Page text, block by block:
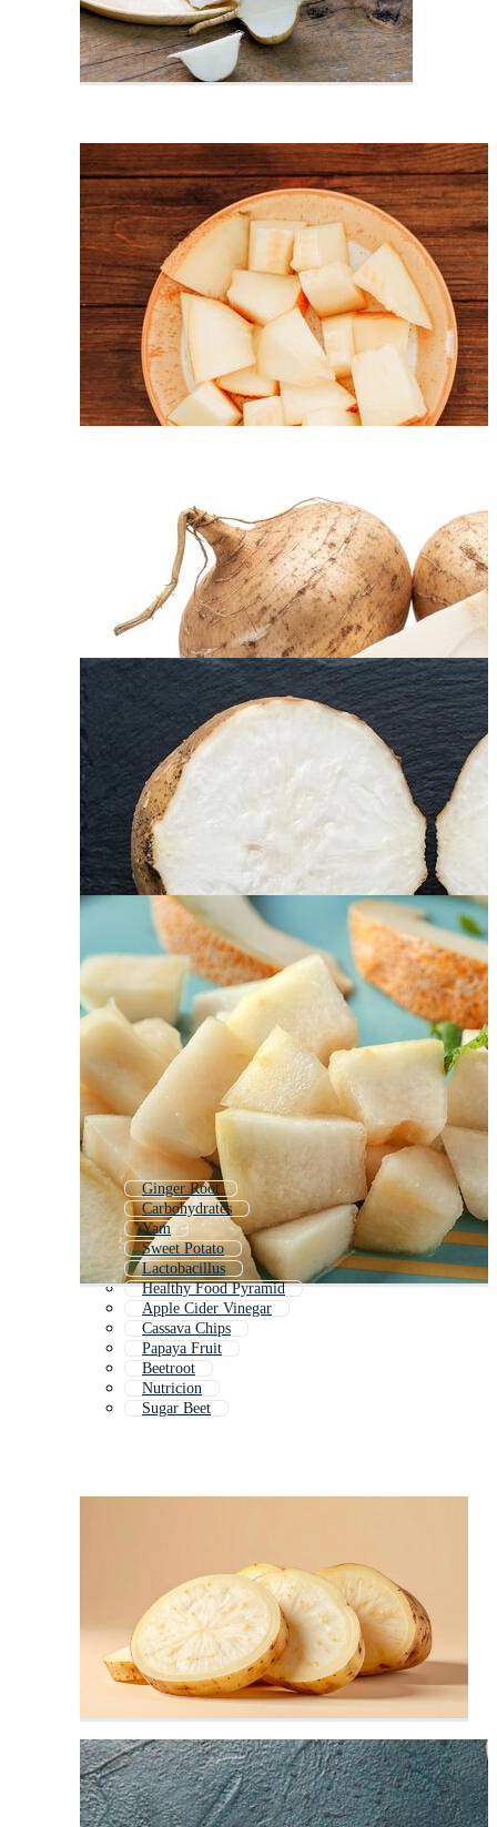
Ginger Root
Carbohydrates
Yam
Sweet Potato
Lactobacillus
Healthy Food Pyramid
Apple Cider Vinegar
Cassava Chips
Papaya Fruit
Beetroot
Nutricion
Sugar Beet